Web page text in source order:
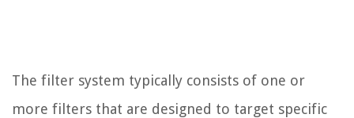
The filter system typically consists of one or
more filters that are designed to target specific